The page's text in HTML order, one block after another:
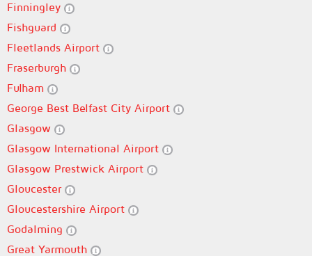
Finningley
Fishguard
Fleetlands Airport
Fraserburgh
Fulham
George Best Belfast City Airport
Glasgow
Glasgow International Airport
Glasgow Prestwick Airport
Gloucester
Gloucestershire Airport
Godalming
Great Yarmouth